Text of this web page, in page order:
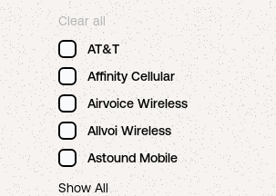
Clear all
AT&T
Affinity Cellular
Airvoice Wireless
Allvoi Wireless
Astound Mobile
Show All